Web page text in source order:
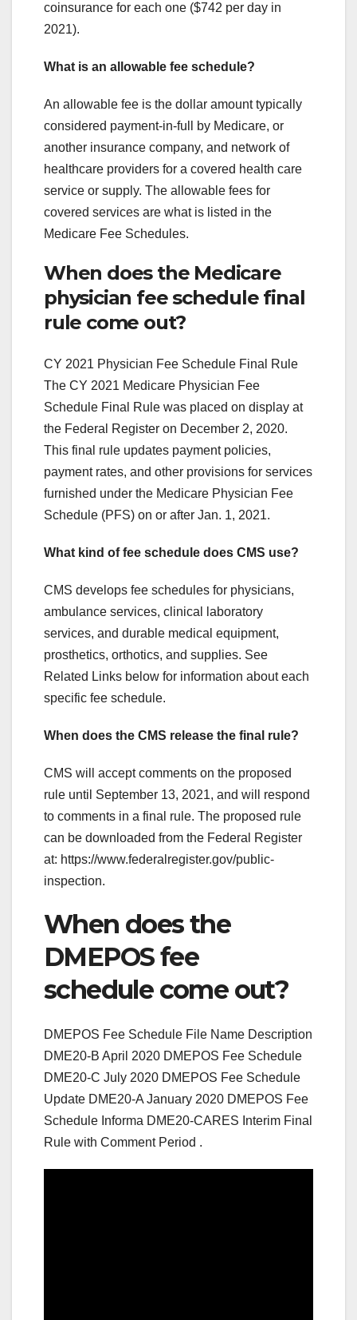
coinsurance for each one ($742 per day in
2021).
What is an allowable fee schedule?
An allowable fee is the dollar amount typically
considered payment-in-full by Medicare, or
another insurance company, and network of
healthcare providers for a covered health care
service or supply. The allowable fees for
covered services are what is listed in the
Medicare Fee Schedules.
When does the Medicare
physician fee schedule final
rule come out?
CY 2021 Physician Fee Schedule Final Rule
The CY 2021 Medicare Physician Fee
Schedule Final Rule was placed on display at
the Federal Register on December 2, 2020.
This final rule updates payment policies,
payment rates, and other provisions for services
furnished under the Medicare Physician Fee
Schedule (PFS) on or after Jan. 1, 2021.
What kind of fee schedule does CMS use?
CMS develops fee schedules for physicians,
ambulance services, clinical laboratory
services, and durable medical equipment,
prosthetics, orthotics, and supplies. See
Related Links below for information about each
specific fee schedule.
When does the CMS release the final rule?
CMS will accept comments on the proposed
rule until September 13, 2021, and will respond
to comments in a final rule. The proposed rule
can be downloaded from the Federal Register
at: https://www.federalregister.gov/public-
inspection.
When does the
DMEPOS fee
schedule come out?
DMEPOS Fee Schedule File Name Description
DME20-B April 2020 DMEPOS Fee Schedule
DME20-C July 2020 DMEPOS Fee Schedule
Update DME20-A January 2020 DMEPOS Fee
Schedule Informa DME20-CARES Interim Final
Rule with Comment Period .